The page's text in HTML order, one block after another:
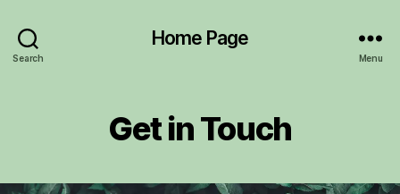
Search
Home Page
Menu
Get in Touch